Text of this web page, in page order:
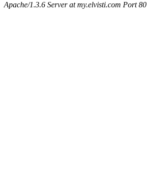
Apache/1.3.6 Server at my.elvisti.com Port 80